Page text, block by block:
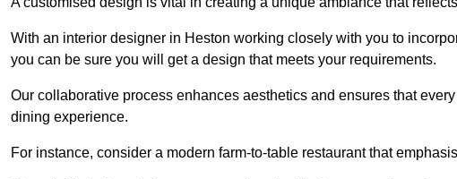
With an interior designer in Heston working closely with you to
you can be sure you will get a design that meets your requirements.
Our collaborative process enhances aesthetics and ensures that
dining experience.
For instance, consider a modern farm-to-table restaurant that